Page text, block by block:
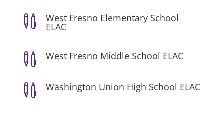
 West Fresno Elementary School
ELAC
 West Fresno Middle School ELAC
 Washington Union High School ELAC